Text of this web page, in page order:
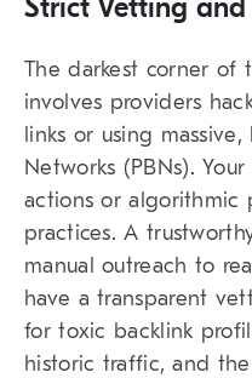
Strict Vetting
The darkest corner of
involves providers
links or using
Networks (PBNs).
actions or algorithmic
practices. A
manual outreach to
have a transparent
for toxic backlink
historic traffic, and